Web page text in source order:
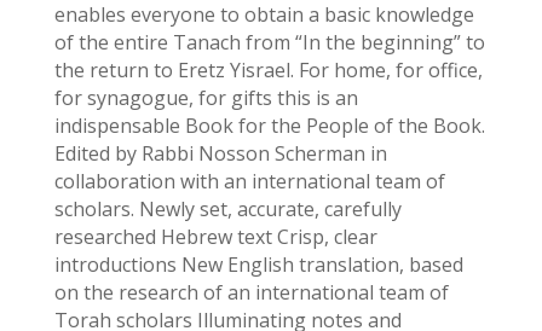
enables everyone to obtain a basic knowledge
of the entire Tanach from “In the beginning” to
the return to Eretz Yisrael. For home, for office,
for synagogue, for gifts this is an
indispensable Book for the People of the Book.
Edited by Rabbi Nosson Scherman in
collaboration with an international team of
scholars. Newly set, accurate, carefully
researched Hebrew text Crisp, clear
introductions New English translation, based
on the research of an international team of
Torah scholars Illuminating notes and